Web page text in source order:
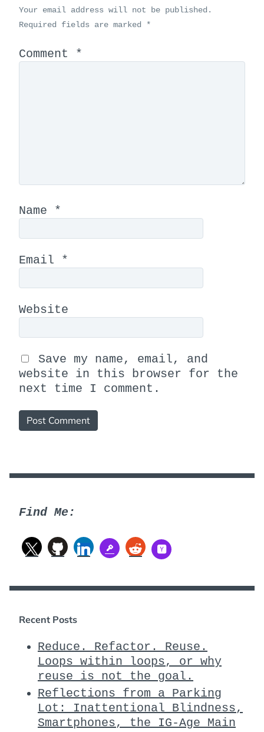
Your email address will not be published.
Required fields are marked
*
Comment *
Name *
Email *
Website
Save my name, email, and
website in this browser for the
next time I comment.
Find Me:
Recent Posts
Reduce. Refactor. Reuse.
Loops within loops, or why
reuse is not the goal.
Reflections from a Parking
Lot: Inattentional Blindness,
Smartphones, the IG-Age Main